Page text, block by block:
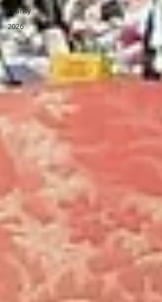
charity
2026